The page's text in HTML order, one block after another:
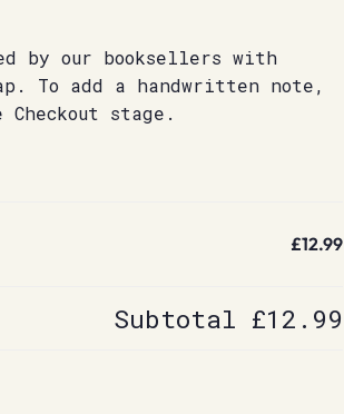
by our booksellers with
To add a handwritten note,
stage.
£12.99
Subtotal £12.99